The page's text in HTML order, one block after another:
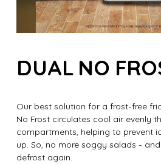
DUAL NO
Our best solution for a frost-free
No Frost circulates cool air evenly
compartments, helping to prevent
up. So, no more soggy salads -
defrost again.